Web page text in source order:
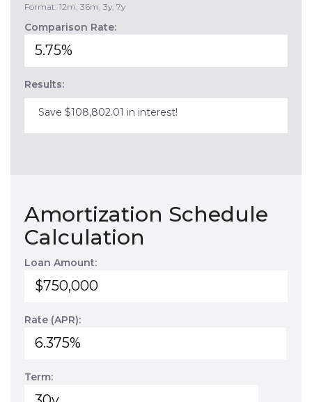
Format: 12m, 36m, 3y, 7y
Comparison Rate:
Results:
Save $108,802.01 in interest!
Amortization Schedule
Calculation
Loan Amount:
Rate (APR):
Term: